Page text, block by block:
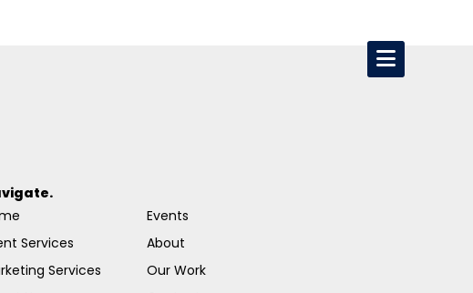
Services
Services
Events
About
Our Work